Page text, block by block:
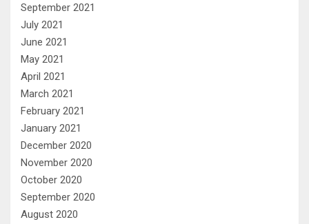
September 2021
July 2021
June 2021
May 2021
April 2021
March 2021
February 2021
January 2021
December 2020
November 2020
October 2020
September 2020
August 2020